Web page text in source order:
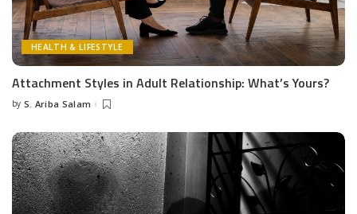
HEALTH & LIFESTYLE
Attachment Styles in Adult Relationship: What’s Yours?
Posted
by S. Ariba Salam